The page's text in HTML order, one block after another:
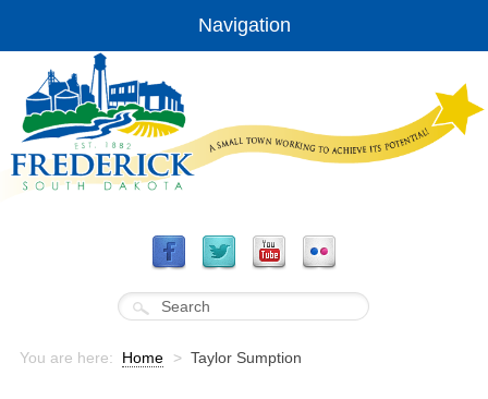
Navigation
You are here: Home > Taylor Sumption